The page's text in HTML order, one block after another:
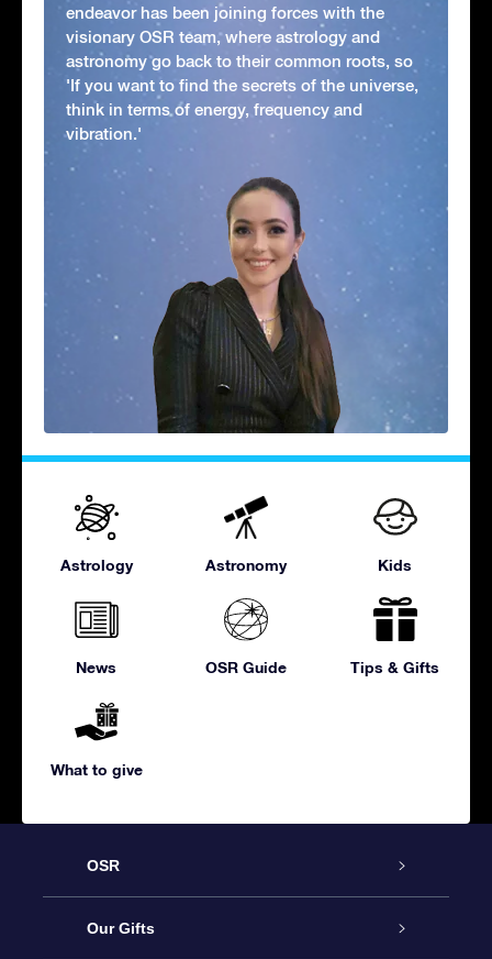
endeavor has been joining forces with the
visionary OSR team, where astrology and
astronomy go back to their common roots, so
'If you want to find the secrets of the universe,
think in terms of energy, frequency and
vibration.'
Astrology Astronomy Kids
News OSR Guide Tips & Gifts
What to give
OSR
Service
Our Gifts